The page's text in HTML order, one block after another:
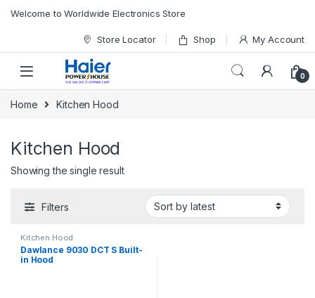
Welcome to Worldwide Electronics Store
Store Locator Shop My Account
0
Home Kitchen Hood
Kitchen Hood
Showing the single result
Filters
Kitchen Hood
Dawlance 9030 DCT S Built-
in Hood